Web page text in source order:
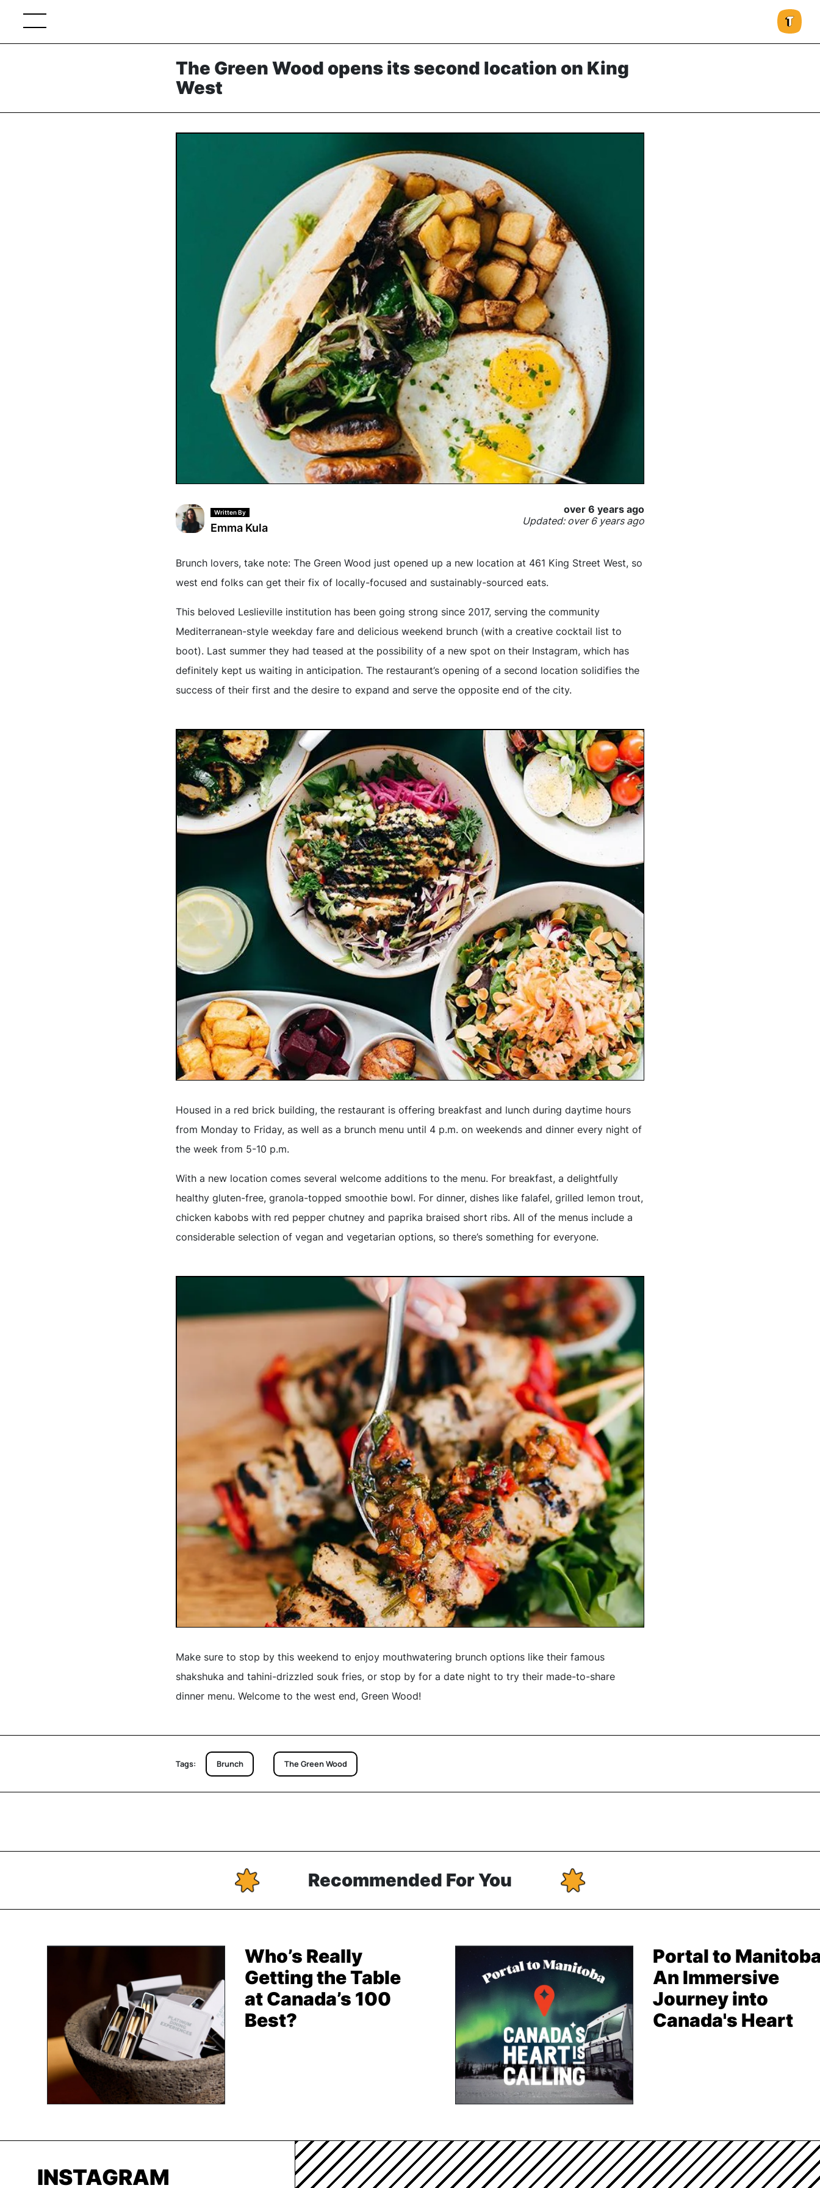
The Green Wood opens its second location on King
West
Written By
Emma Kula
over 6 years ago
Updated: over 6 years ago
Brunch lovers, take note: The Green Wood just opened up a new location at 461 King Street West, so
west end folks can get their fix of locally-focused and sustainably-sourced eats.
This beloved Leslieville institution has been going strong since 2017, serving the community
Mediterranean-style weekday fare and delicious weekend brunch (with a creative cocktail list to
boot). Last summer they had teased at the possibility of a new spot on their Instagram, which has
definitely kept us waiting in anticipation. The restaurant’s opening of a second location solidifies the
success of their first and the desire to expand and serve the opposite end of the city.
Housed in a red brick building, the restaurant is offering breakfast and lunch during daytime hours
from Monday to Friday, as well as a brunch menu until 4 p.m. on weekends and dinner every night of
the week from 5-10 p.m.
With a new location comes several welcome additions to the menu. For breakfast, a delightfully
healthy gluten-free, granola-topped smoothie bowl. For dinner, dishes like falafel, grilled lemon trout,
chicken kabobs with red pepper chutney and paprika braised short ribs. All of the menus include a
considerable selection of vegan and vegetarian options, so there’s something for everyone.
Make sure to stop by this weekend to enjoy mouthwatering brunch options like their famous
shakshuka and tahini-drizzled souk fries, or stop by for a date night to try their made-to-share
dinner menu. Welcome to the west end, Green Wood!
Tags: Brunch The Green Wood
Recommended For You
Who’s Really
Getting the Table
at Canada’s 100
Best?
Portal to
An Immersive
Journey into
Canada's Heart
INSTAGRAM